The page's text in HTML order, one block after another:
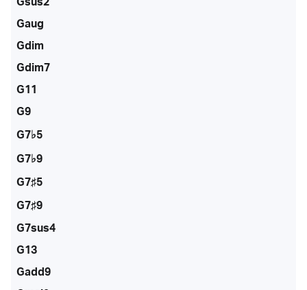
Gaug
Gdim
Gdim7
G11
G9
G7♭5
G7♭9
G7♯5
G7♯9
G7sus4
G13
Gadd9